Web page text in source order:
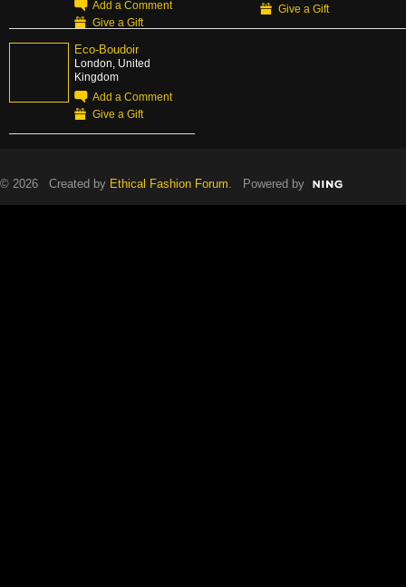
Add a Comment
Give a Gift
Give a Gift
Eco-Boudoir
London, United
Kingdom
Add a Comment
Give a Gift
© 2026 Created by Ethical Fashion Forum. Powered by